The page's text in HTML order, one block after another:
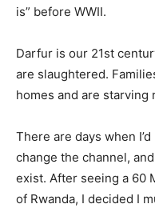
is” before WWII.
Darfur is our 21st
are slaughtered.
homes and are starving
There are days when
change the channel,
exist. After seeing a 60
of Rwanda, I decided I